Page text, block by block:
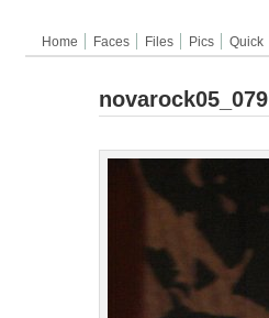
Home Faces Files Pics Quick
novarock05_079